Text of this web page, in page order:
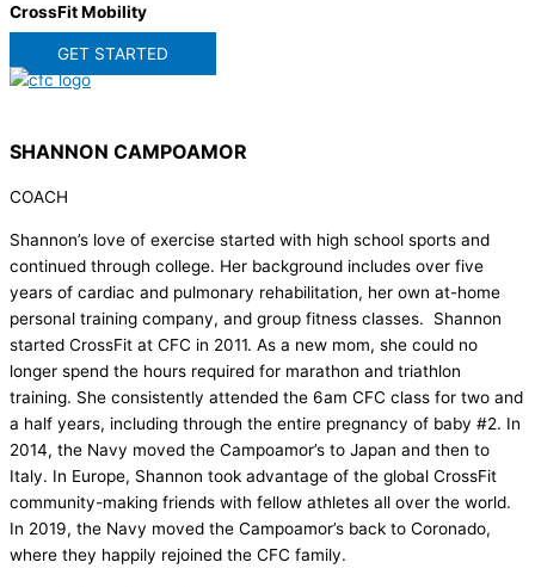
CrossFit Mobility
GET STARTED
SHANNON CAMPOAMOR
COACH
Shannon’s love of exercise started with high school sports and
continued through college. Her background includes over five
years of cardiac and pulmonary rehabilitation, her own at-home
personal training company, and group fitness classes. Shannon
started CrossFit at CFC in 2011. As a new mom, she could no
longer spend the hours required for marathon and triathlon
training. She consistently attended the 6am CFC class for two and
a half years, including through the entire pregnancy of baby #2. In
2014, the Navy moved the Campoamor’s to Japan and then to
Italy. In Europe, Shannon took advantage of the global CrossFit
community-making friends with fellow athletes all over the world.
In 2019, the Navy moved the Campoamor’s back to Coronado,
where they happily rejoined the CFC family.